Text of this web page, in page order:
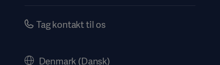
CareersTag kontakt til os
Denmark (Dansk)